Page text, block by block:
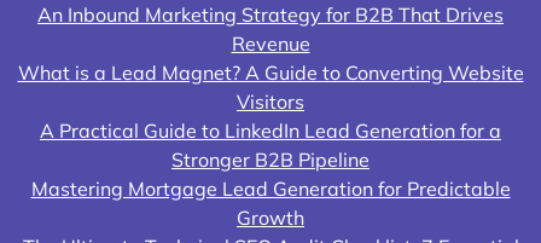
An Inbound Marketing Strategy for B2B That Drives
Revenue
What is a Lead Magnet? A Guide to Converting Website
Visitors
A Practical Guide to LinkedIn Lead Generation for a
Stronger B2B Pipeline
Mastering Mortgage Lead Generation for Predictable
Growth